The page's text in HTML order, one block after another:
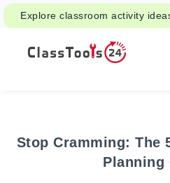
Explore classroom activity
group work, and fair decisions.
Stop Cramming: The
Planning